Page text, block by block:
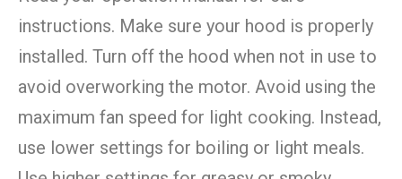
instructions. Make sure your hood is properly
installed. Turn off the hood when not in use to
avoid overworking the motor. Avoid using the
maximum fan speed for light cooking. Instead,
use lower settings for boiling or light meals.